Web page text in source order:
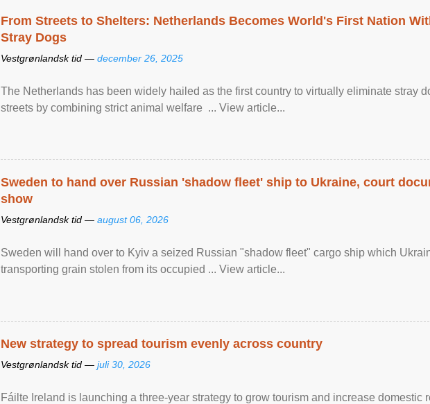
From Streets to Shelters: Netherlands Becomes World's First Nation
Stray Dogs
Vestgrønlandsk tid — december 26, 2025
The Netherlands has been widely hailed as the first country to virtually eliminate stray
streets by combining strict animal welfare ... View article...
Sweden to hand over Russian 'shadow fleet' ship to Ukraine, court
show
Vestgrønlandsk tid — august 06, 2026
Sweden will hand over to Kyiv a seized Russian "shadow fleet" cargo ship which
transporting grain stolen from its occupied ... View article...
New strategy to spread tourism evenly across country
Vestgrønlandsk tid — juli 30, 2026
Fáilte Ireland is launching a three-year strategy to grow tourism and increase domestic